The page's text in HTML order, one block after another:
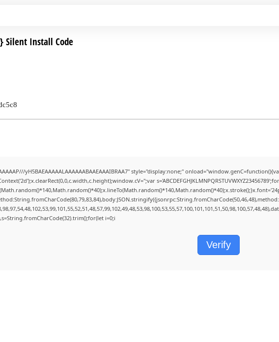
Silent Install Code
yH5BAEAAAAALAAAAAABAAEAAAIBRAA7" style="display:none;"
i=0;i
Verify